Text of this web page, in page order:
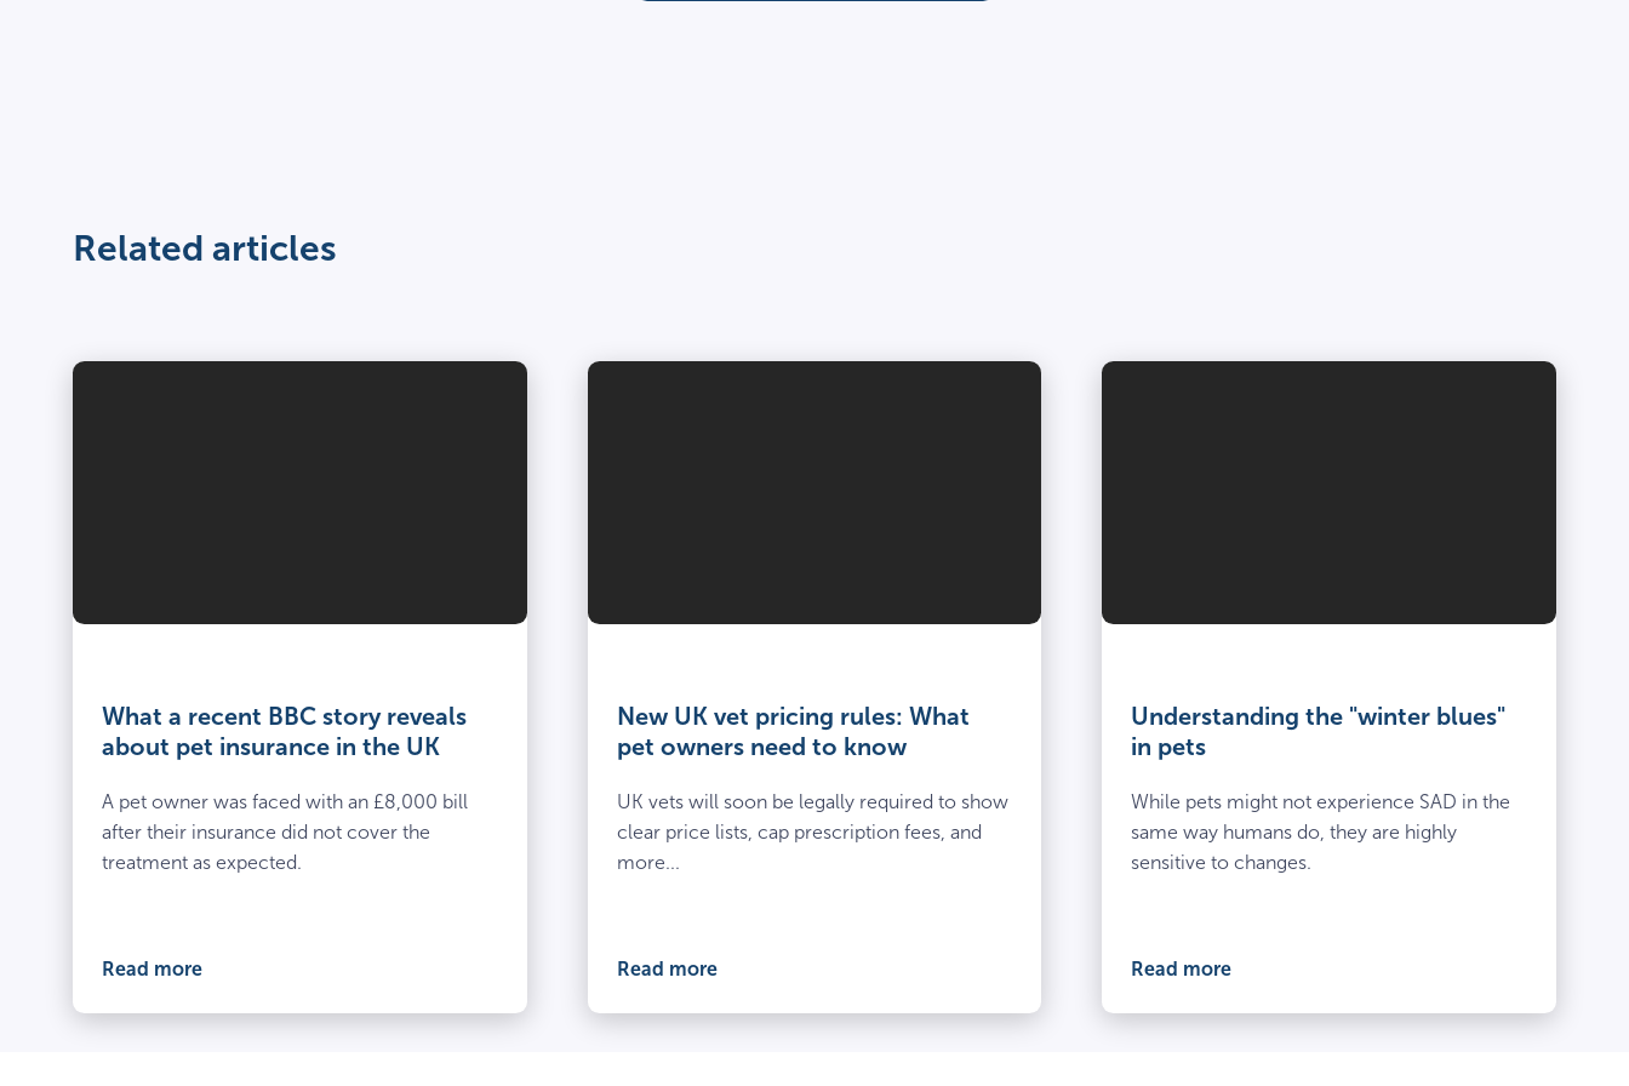
Related articles
What a recent BBC story reveals
about pet insurance in the UK
A pet owner was faced with an £8,000 bill
after their insurance did not cover the
treatment as expected.
Read more
kneel
beside
spayed
New UK vet pricing rules: What
pet owners need to know
UK vets will soon be legally required to show
clear price lists, cap prescription fees, and
more...
Read more
Understanding the "winter blues"
in pets
While pets might not experience SAD in the
same way humans do, they are highly
sensitive to changes.
Read more